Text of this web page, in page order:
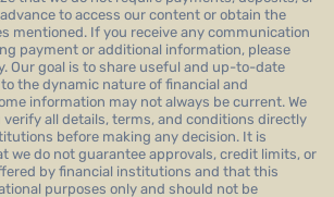
to access our content or obtain the
mentioned. If you receive any communication
payment or additional information, please
Our goal is to share useful and up-to-date
the dynamic nature of financial and
information may not always be current. We
all details, terms, and conditions directly
before making any decision. It is
we do not guarantee approvals, credit limits, or
by financial institutions and that this
purposes only and should not be